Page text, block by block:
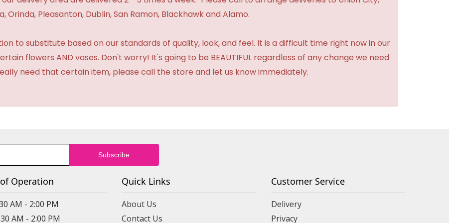
Orinda, Pleasanton, Dublin, San Ramon, Blackhawk and Alamo.
to substitute based on our standards of quality, look, and feel. It is a difficult time right now in our
flowers AND vases. Don't worry! It's going to be BEAUTIFUL regardless of any change we need
need that certain item, please call the store and let us know immediately.
Operation
AM - 2:00 PM
AM - 2:00 PM
Quick Links
About Us
Contact Us
Customer Service
Delivery
Privacy